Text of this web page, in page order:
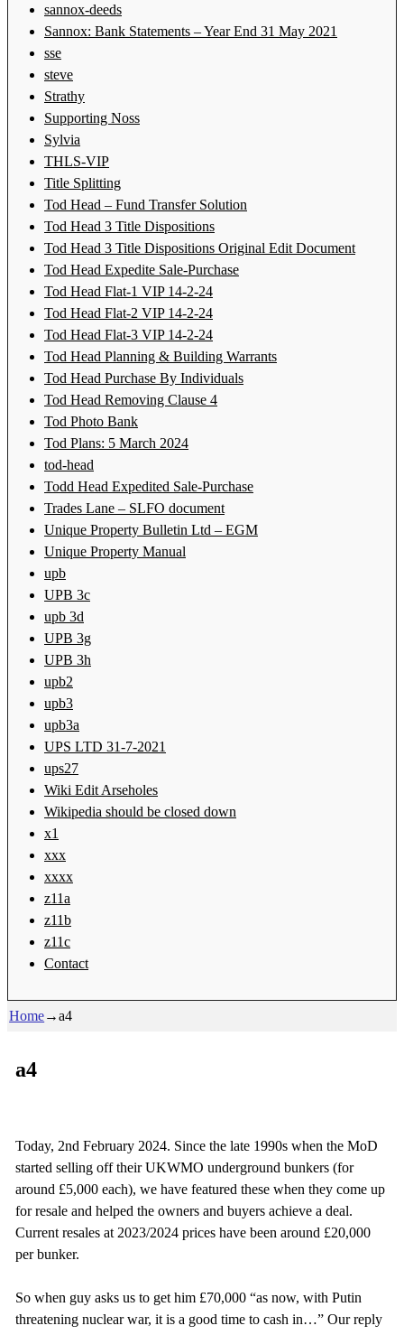
sannox-deeds
Sannox: Bank Statements – Year End 31 May 2021
sse
steve
Strathy
Supporting Noss
Sylvia
THLS-VIP
Title Splitting
Tod Head – Fund Transfer Solution
Tod Head 3 Title Dispositions
Tod Head 3 Title Dispositions Original Edit Document
Tod Head Expedite Sale-Purchase
Tod Head Flat-1 VIP 14-2-24
Tod Head Flat-2 VIP 14-2-24
Tod Head Flat-3 VIP 14-2-24
Tod Head Planning & Building Warrants
Tod Head Purchase By Individuals
Tod Head Removing Clause 4
Tod Photo Bank
Tod Plans: 5 March 2024
tod-head
Todd Head Expedited Sale-Purchase
Trades Lane – SLFO document
Unique Property Bulletin Ltd – EGM
Unique Property Manual
upb
UPB 3c
upb 3d
UPB 3g
UPB 3h
upb2
upb3
upb3a
UPS LTD 31-7-2021
ups27
Wiki Edit Arseholes
Wikipedia should be closed down
x1
xxx
xxxx
z11a
z11b
z11c
Contact
Home→a4
a4
Today, 2nd February 2024. Since the late 1990s when the MoD
started selling off their UKWMO underground bunkers (for
around £5,000 each), we have featured these when they come up
for resale and helped the owners and buyers achieve a deal.
Current resales at 2023/2024 prices have been around £20,000
per bunker.
So when guy asks us to get him £70,000 “as now, with Putin
threatening nuclear war, it is a good time to cash in…” Our reply